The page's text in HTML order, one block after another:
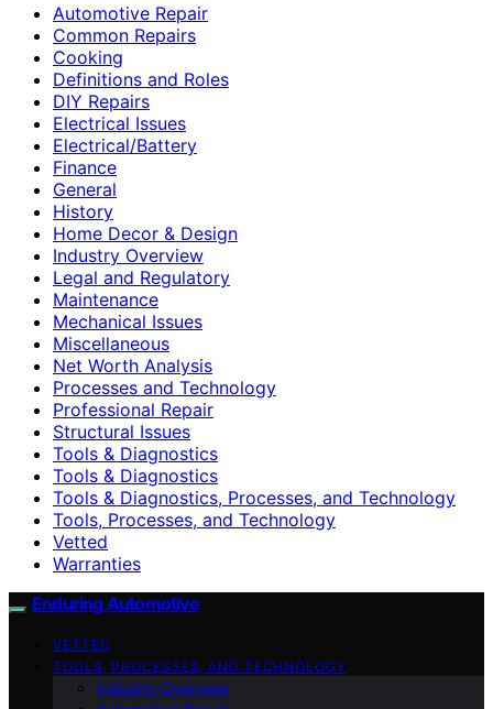
Automotive Repair
Common Repairs
Cooking
Definitions and Roles
DIY Repairs
Electrical Issues
Electrical/Battery
Finance
General
History
Home Decor & Design
Industry Overview
Legal and Regulatory
Maintenance
Mechanical Issues
Miscellaneous
Net Worth Analysis
Processes and Technology
Professional Repair
Structural Issues
Tools & Diagnostics
Tools & Diagnostics
Tools & Diagnostics, Processes, and Technology
Tools, Processes, and Technology
Vetted
Warranties
Enduring Automotive
VETTED
TOOLS, PROCESSES, AND TECHNOLOGY
Industry Overview